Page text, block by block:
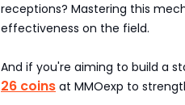
receptions? Mastering this
effectiveness on the field.
And if you're aiming to build a
26 coins at MMOexp to